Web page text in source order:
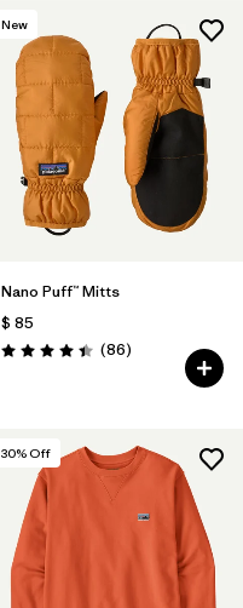
New
Nano Puff™ Mitts
$ 85
Valoración: 4.4 / 5
(86Comentarios
)
30% Off